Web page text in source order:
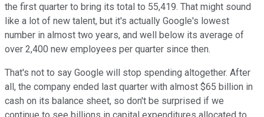
the first quarter to bring its total to 55,419. That might sound
like a lot of new talent, but it's actually Google's lowest
number in almost two years, and well below its average of
over 2,400 new employees per quarter since then.
That's not to say Google will stop spending altogether. After
all, the company ended last quarter with almost $65 billion in
cash on its balance sheet, so don't be surprised if we